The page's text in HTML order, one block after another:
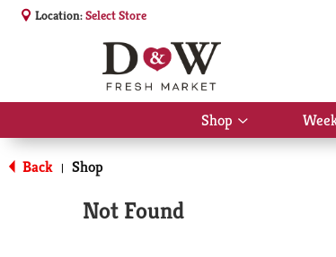
Location:Select Store
Shop
Show
submenu
Back | Shop
Not Found